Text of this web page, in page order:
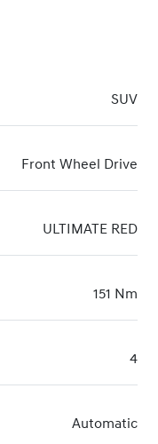
SUV
Front Wheel Drive
ULTIMATE RED
151 Nm
4
Automatic